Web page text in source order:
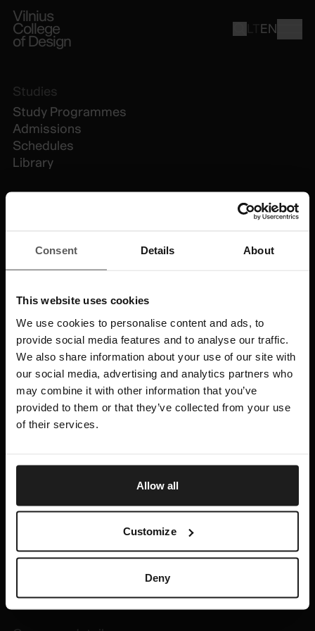
Consent Details About
This website uses cookies
We use cookies to personalise content and ads, to
provide social media features and to analyse our traffic.
We also share information about your use of our site with
our social media, advertising and analytics partners who
may combine it with other information that you’ve
provided to them or that they’ve collected from your use
of their services.
Allow all
Customize
Deny
Vilnius
College
of Design
EN
Studies
Study Programmes
Admissions
Schedules
Library
About Us
Contacts
Links
Erasmus +
Student Organizations
Events
Payment information
+370 640 92201
Kauno g. 34, 03202 Vilnius, Lithuania